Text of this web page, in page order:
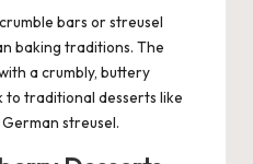
bars or streusel
baking traditions. The
a crumbly, buttery
traditional desserts like
streusel.